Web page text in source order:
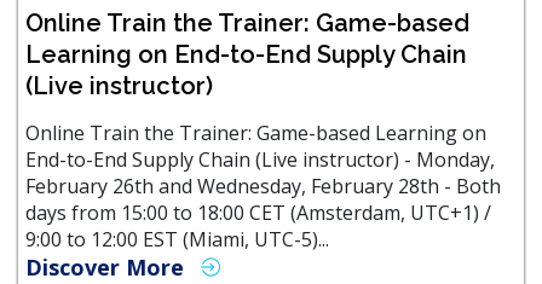
Online Train the Trainer: Game-based
Learning on End-to-End Supply Chain
(Live instructor)
Online Train the Trainer: Game-based Learning on
End-to-End Supply Chain (Live instructor) - Monday,
February 26th and Wednesday, February 28th - Both
days from 15:00 to 18:00 CET (Amsterdam, UTC+1) /
9:00 to 12:00 EST (Miami, UTC-5)...
Discover More